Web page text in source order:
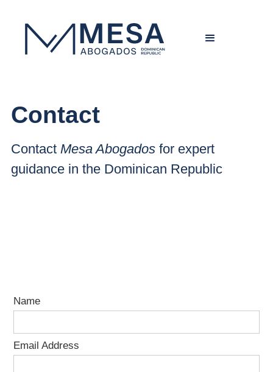
Contact
Contact Mesa Abogadosfor expert
guidance in the Dominican Republic
Name
Email Address